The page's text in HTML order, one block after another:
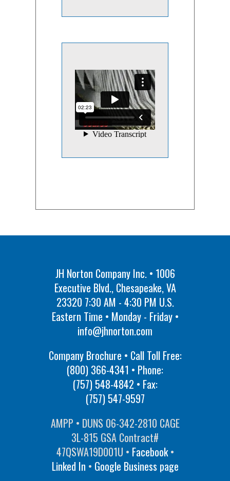
JH Norton Company Inc. • 1006
Executive Blvd., Chesapeake, VA
23320 7:30 AM - 4:30 PM U.S.
Eastern Time • Monday - Friday •
info@jhnorton.com
Company Brochure • Call Toll Free:
(800) 366-4341 • Phone:
(757) 548-4842 • Fax:
(757) 547-9597
AMPP • DUNS 06-342-2810 CAGE
3L-815 GSA Contract#
47QSWA19D001U • Facebook•
Linked In • Google Business page